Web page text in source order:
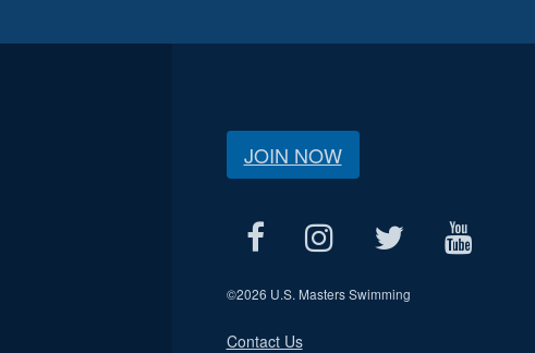
JOIN NOW
©2026 U.S. Masters Swimming
Contact Us